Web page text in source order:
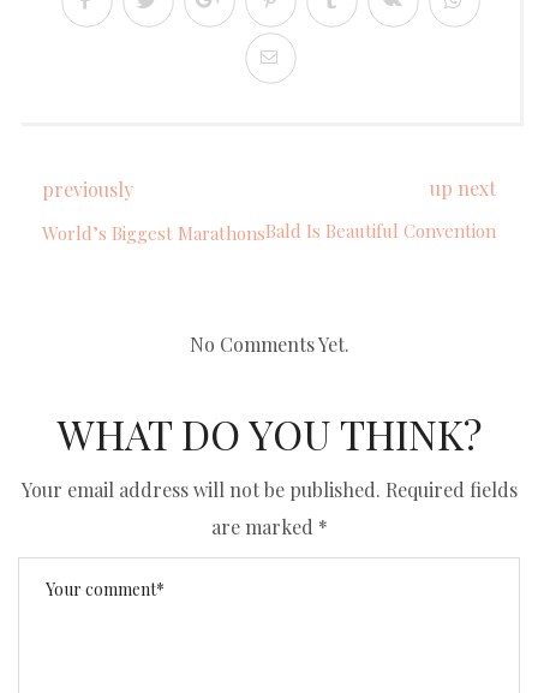
previously
World’s Biggest Marathons
up next
Bald Is Beautiful Convention
No Comments Yet.
WHAT DO YOU THINK?
Your email address will not be published. Required fields
are marked *